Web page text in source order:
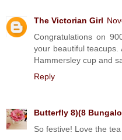
The Victorian Girl
Congratulations on
your beautiful teacups.
Hammersley cup and
Reply
Butterfly 8)(8
So festive! Love the